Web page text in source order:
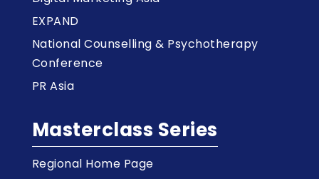
EXPAND
National Counselling & Psychotherapy
Conference
PR Asia
Masterclass Series
Regional Home Page